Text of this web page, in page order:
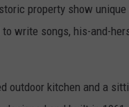
property show
write songs, his-and-
outdoor kitchen and a